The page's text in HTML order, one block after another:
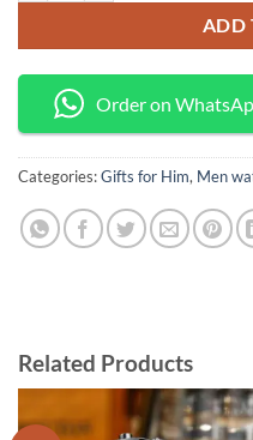
ADD
Order on
Categories:Gifts for Him, Men
Related Products